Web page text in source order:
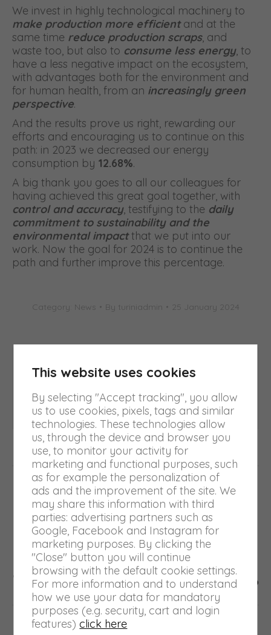
We invest in highly technological machinery to
make production more efficientand at the
same time reduce production scraps, and
waste too, but also to consume less energy, to
have a less negative impact on the ecosystem,
with advantages both for the environment and
for human health, from an increasingly green
perspective.
And the results prove us right, rewarding our
efforts and encouraging us to continue on this
path: in 2023 we decreased our energy
consumption by 12.68%.
A big thank you goes to all our colleagues for
having achieved this great goal together, with
control and accuracy, testifying to the daily
commitment to sustainability and the
environmental impactthat we put into our
work. Now the goal for 2024 is to continue the
path and further improve this percentage.
Category: News By turiniadmin 25 January 2024
Author:turiniadmin
Post
navigation
PREVIOUS
Previous
post:
Arti Grafiche partecipates in FSC
Forest Week 2023
NEXT
Next
post:
Waste production drops by 10.65%
This website uses cookies
By selecting "Accept tracking", you allow
us to use cookies, pixels, tags and similar
technologies. These technologies allow
us, through the device and browser you
use, to monitor your activity for
marketing and functional purposes, such
as for example the personalization of
ads and the improvement of the site. We
may share this information with third
parties: advertising partners such as
Google, Facebook and Instagram for
marketing purposes. By clicking the
"Close" button you will continue
browsing with the default cookie settings.
For more information and to understand
how we use your data for mandatory
purposes (e.g. security, cart and login
features) click here